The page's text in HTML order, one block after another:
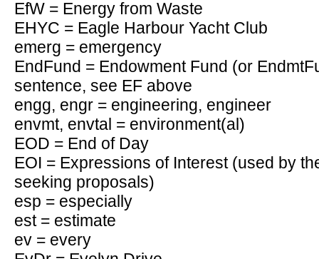
EfW = Energy from Waste
EHYC = Eagle Harbour Yacht Club
emerg = emergency
EndFund = Endowment Fund (or
sentence, see EF above
engg, engr = engineering, engineer
envmt, envtal = environment(al)
EOD = End of Day
EOI = Expressions of Interest (used by
seeking proposals)
esp = especially
est = estimate
ev = every